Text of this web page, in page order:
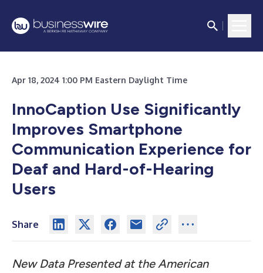
Apr 18, 2024 1:00 PM Eastern Daylight Time
InnoCaption Use Significantly
Improves Smartphone
Communication Experience for
Deaf and Hard-of-Hearing
Users
Share
New Data Presented at the American